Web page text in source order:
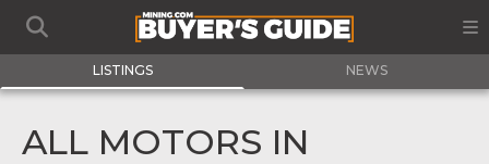
LISTINGS NEWS
ALL MOTORS IN